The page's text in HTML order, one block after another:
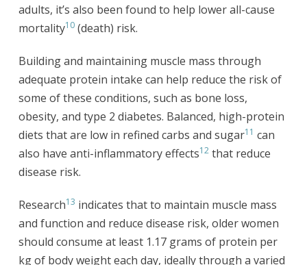
adults, it’s also been found to help lower all-cause
mortality10(death) risk.
Building and maintaining muscle mass through
adequate protein intake can help reduce the risk of
some of these conditions, such as bone loss,
obesity, and type 2 diabetes. Balanced, high-protein
diets that are low in refined carbs and sugar11 can
also have anti-inflammatory effects12that reduce
disease risk.
Research13 indicates that to maintain muscle mass
and function and reduce disease risk, older women
should consume at least 1.17 grams of protein per
kg of body weight each day, ideally through a varied